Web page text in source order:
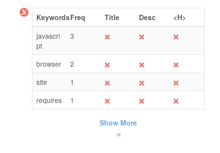
KeywordsFreq Title Desc
<H>
javascri
pt
3
browser
2
site
1
requires
1
Show More